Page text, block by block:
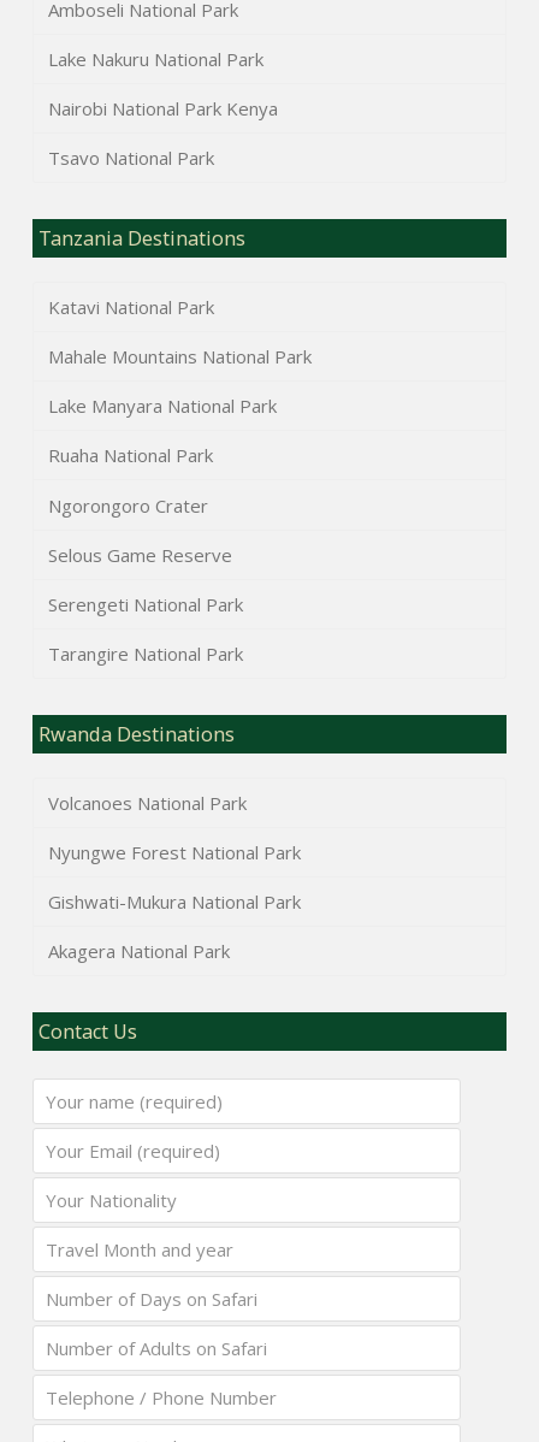
Amboseli National Park
Lake Nakuru National Park
Nairobi National Park Kenya
Tsavo National Park
Tanzania Destinations
Katavi National Park
Mahale Mountains National Park
Lake Manyara National Park
Ruaha National Park
Ngorongoro Crater
Selous Game Reserve
Serengeti National Park
Tarangire National Park
Rwanda Destinations
Volcanoes National Park
Nyungwe Forest National Park
Gishwati-Mukura National Park
Akagera National Park
Contact Us